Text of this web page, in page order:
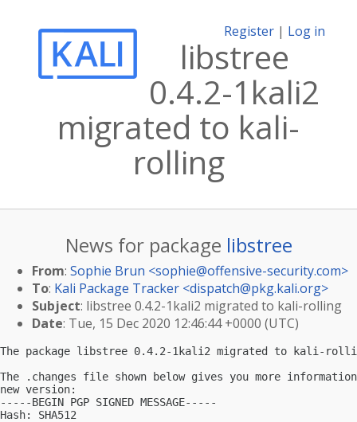
Register | Log in
libstree
0.4.2-1kali2
migrated to kali-
rolling
News for package libstree
From: Sophie Brun <sophie@offensive-security.com>
To: Kali Package Tracker <dispatch@pkg.kali.org>
Subject: libstree 0.4.2-1kali2 migrated to kali-rolling
Date: Tue, 15 Dec 2020 12:46:44 +0000 (UTC)
The package libstree 0.4.2-1kali2 migrated to kali-
The .changes file shown below gives you more
new version:
-----BEGIN PGP SIGNED MESSAGE-----
Hash: SHA512